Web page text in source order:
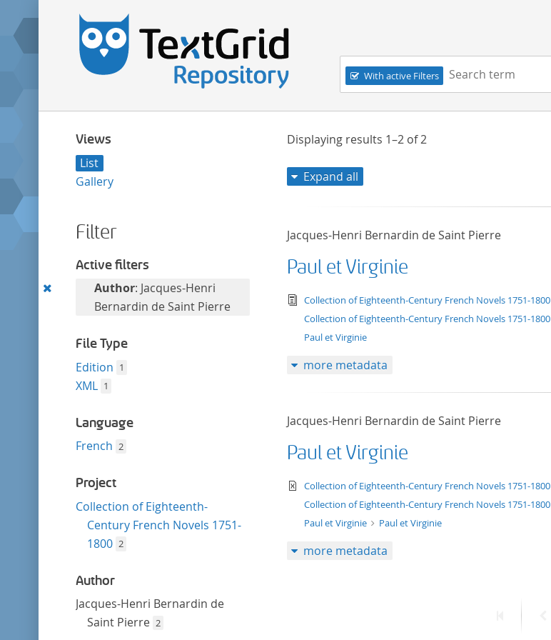
Navigation
With active Filters
Search term:
Views
List
Gallery
Filter
Active filters
RemoveAuthor: Jacques-Henri
Bernardin de Saint Pierre
File Type
Edition 1
XML 1
Language
French 2
Project
Collection of Eighteenth-
Century French Novels 1751-
1800 2
Author
Jacques-Henri Bernardin de
Saint Pierre 2
Displaying results 1–2of2
Expand all
Jacques-Henri Bernardin de Saint Pierre
Paul et Virginie
text/tg.edition+tg.aggregation+xml
Collection of Eighteenth-Century French Novels 1751-1800
Collection of Eighteenth-Century French Novels 1751-1800
Paul et Virginie
more metadata
Jacques-Henri Bernardin de Saint Pierre
Paul et Virginie
text/xml
Collection of Eighteenth-Century French Novels 1751-1800
Collection of Eighteenth-Century French Novels 1751-1800
Paul et Virginie
Paul et Virginie
more metadata